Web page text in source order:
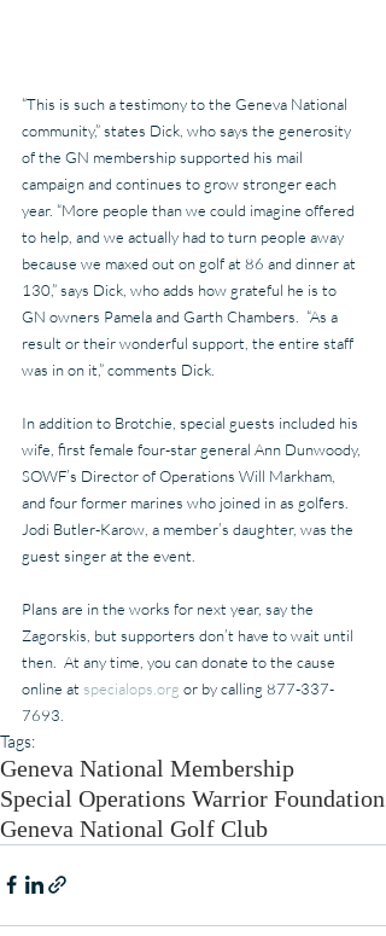
“This is such a testimony to the Geneva National
community,” states Dick, who says the generosity
of the GN membership supported his mail
campaign and continues to grow stronger each
year. “More people than we could imagine offered
to help, and we actually had to turn people away
because we maxed out on golf at 86 and dinner at
130,” says Dick, who adds how grateful he is to
GN owners Pamela and Garth Chambers.  “As a
result or their wonderful support, the entire staff
was in on it,” comments Dick.
In addition to Brotchie, special guests included his
wife, first female four-star general Ann Dunwoody,
SOWF’s Director of Operations Will Markham,
and four former marines who joined in as golfers.
Jodi Butler-Karow, a member’s daughter, was the
guest singer at the event.
Plans are in the works for next year, say the
Zagorskis, but supporters don’t have to wait until
then.  At any time, you can donate to the cause
online at specialops.org or by calling 877-337-
7693.
Tags:
Geneva National Membership
Special Operations Warrior Foundation
Geneva National Golf Club